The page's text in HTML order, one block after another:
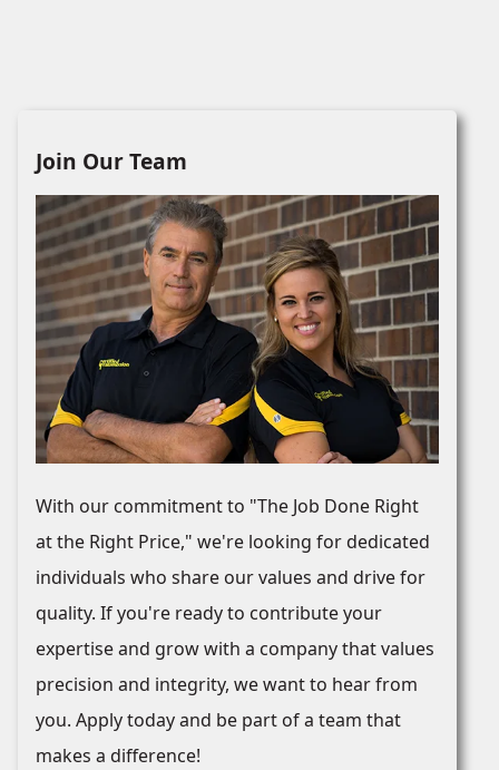
Join Our Team
With our commitment to "The Job Done Right
at the Right Price," we're looking for dedicated
individuals who share our values and drive for
quality. If you're ready to contribute your
expertise and grow with a company that values
precision and integrity, we want to hear from
you. Apply today and be part of a team that
makes a difference!